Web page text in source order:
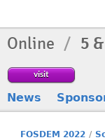
Online / 5
visit
News
FOSDEM 2022 /